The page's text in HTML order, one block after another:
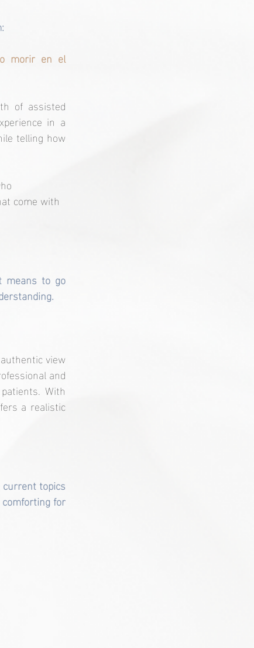
morir en el
of assisted
in a
telling how
come with
means to go
view
and
With
a realistic
topics
for